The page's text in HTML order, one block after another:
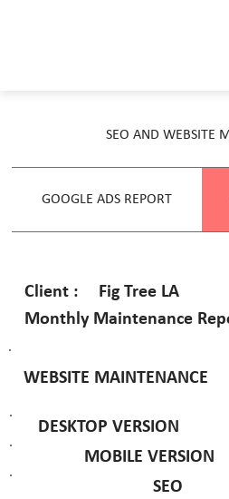
Client :
Fig Tree LA
Monthly Maintenance
SEO AND WEBSITE
GOOGLE ADS REPORT
WEBSITE MAINTENANCE
DESKTOP VERSION
MOBILE VERSION
SEO